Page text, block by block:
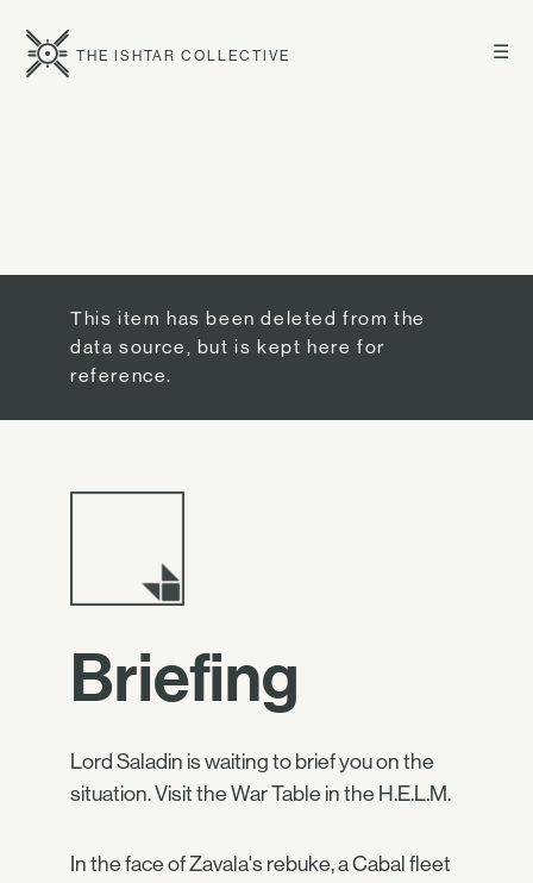
☰
THE ISHTAR COLLECTIVE
This item has been deleted from the
data source, but is kept here for
reference.
Briefing
Lord Saladin is waiting to brief you on the
situation. Visit the War Table in the H.E.L.M.
In the face of Zavala's rebuke, a Cabal fleet